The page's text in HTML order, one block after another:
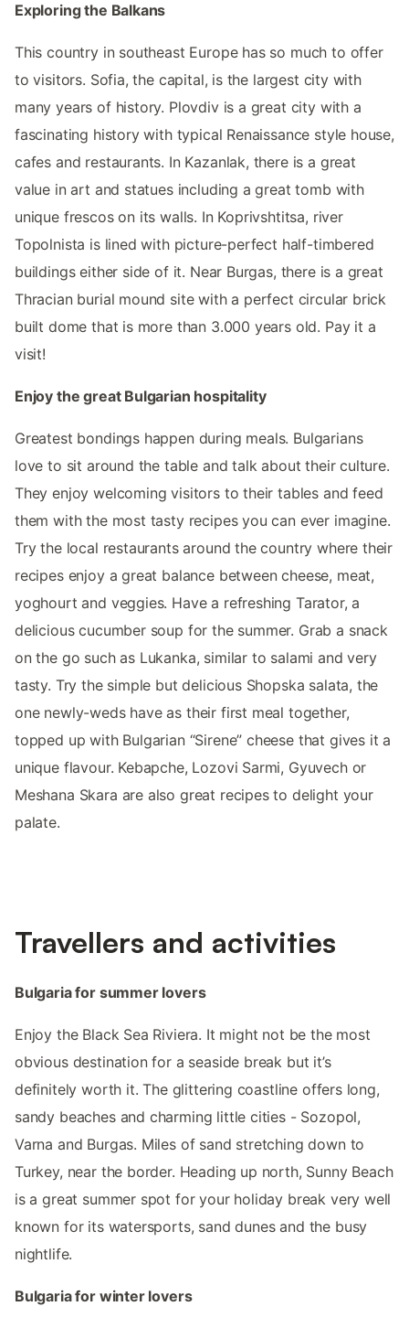
Exploring the Balkans
This country in southeast Europe has so much to offer
to visitors. Sofia, the capital, is the largest city with
many years of history. Plovdiv is a great city with a
fascinating history with typical Renaissance style house,
cafes and restaurants. In Kazanlak, there is a great
value in art and statues including a great tomb with
unique frescos on its walls. In Koprivshtitsa, river
Topolnista is lined with picture-perfect half-timbered
buildings either side of it. Near Burgas, there is a great
Thracian burial mound site with a perfect circular brick
built dome that is more than 3.000 years old. Pay it a
visit!
Enjoy the great Bulgarian hospitality
Greatest bondings happen during meals. Bulgarians
love to sit around the table and talk about their culture.
They enjoy welcoming visitors to their tables and feed
them with the most tasty recipes you can ever imagine.
Try the local restaurants around the country where their
recipes enjoy a great balance between cheese, meat,
yoghourt and veggies. Have a refreshing Tarator, a
delicious cucumber soup for the summer. Grab a snack
on the go such as Lukanka, similar to salami and very
tasty. Try the simple but delicious Shopska salata, the
one newly-weds have as their first meal together,
topped up with Bulgarian “Sirene” cheese that gives it a
unique flavour. Kebapche, Lozovi Sarmi, Gyuvech or
Meshana Skara are also great recipes to delight your
palate.
Travellers and activities
Bulgaria for summer lovers
Enjoy the Black Sea Riviera. It might not be the most
obvious destination for a seaside break but it’s
definitely worth it. The glittering coastline offers long,
sandy beaches and charming little cities - Sozopol,
Varna and Burgas. Miles of sand stretching down to
Turkey, near the border. Heading up north, Sunny Beach
is a great summer spot for your holiday break very well
known for its watersports, sand dunes and the busy
nightlife.
Bulgaria for winter lovers